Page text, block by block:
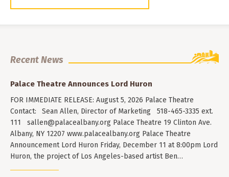
Recent News
Palace Theatre Announces Lord Huron
FOR IMMEDIATE RELEASE: August 5, 2026 Palace Theatre
Contact: Sean Allen, Director of Marketing 518-465-3335 ext.
111 sallen@palacealbany.org Palace Theatre 19 Clinton Ave.
Albany, NY 12207 www.palacealbany.org Palace Theatre
Announcement Lord Huron Friday, December 11 at 8:00pm Lord
Huron, the project of Los Angeles-based artist Ben…